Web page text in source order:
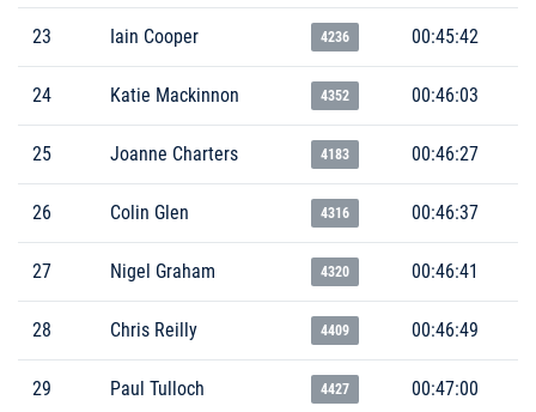
23 Iain Cooper 4236 00:45:42
24 Katie Mackinnon 4352 00:46:03
25 Joanne Charters 4183 00:46:27
26 Colin Glen 4316 00:46:37
27 Nigel Graham 4320 00:46:41
28 Chris Reilly 4409 00:46:49
29 Paul Tulloch 4427 00:47:00